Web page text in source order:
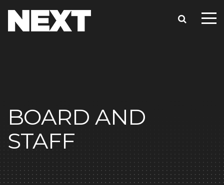
BOARD AND
STAFF